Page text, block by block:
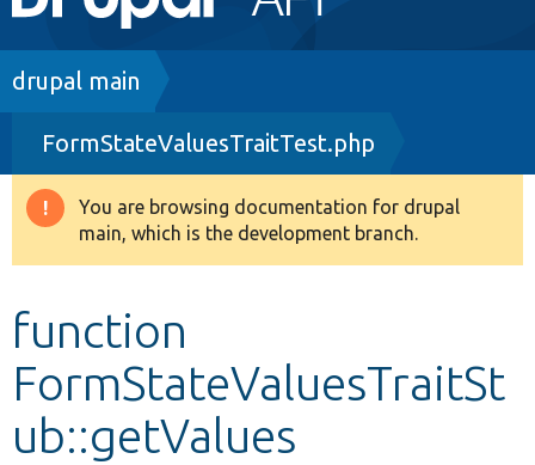
navigation
Drupal 8+
Other projects
Breadcrumb
drupal main
FormStateValuesTraitTest.php
Warning
message
You are browsing documentation for drupal
main, which is the development branch.
function
FormStateValuesTraitSt
ub::getValues